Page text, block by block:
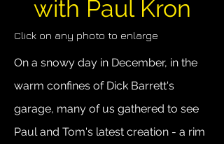
with Paul Kron
Click on any photo to enlarge
On a snowy day in December, in the
warm confines of Dick Barrett's
garage, many of us gathered to see
Paul and Tom's latest creation - a rim